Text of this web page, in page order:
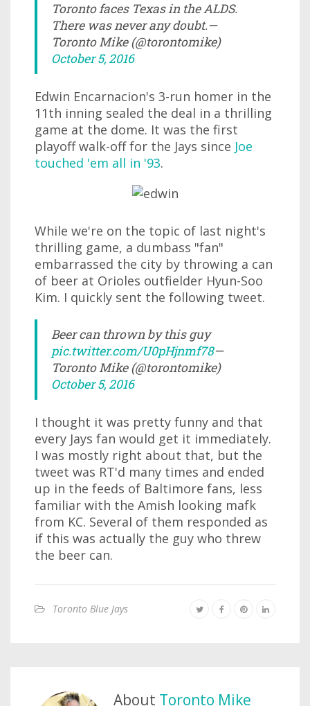
Toronto faces Texas in the ALDS.
There was never any doubt.—
Toronto Mike (@torontomike)
October 5, 2016
Edwin Encarnacion's 3-run homer in the
11th inning sealed the deal in a thrilling
game at the dome. It was the first
playoff walk-off for the Jays since Joe
touched 'em all in '93.
While we're on the topic of last night's
thrilling game, a dumbass "fan"
embarrassed the city by throwing a can
of beer at Orioles outfielder Hyun-Soo
Kim. I quickly sent the following tweet.
Beer can thrown by this guy
pic.twitter.com/U0pHjnmf78—
Toronto Mike (@torontomike)
October 5, 2016
I thought it was pretty funny and that
every Jays fan would get it immediately.
I was mostly right about that, but the
tweet was RT'd many times and ended
up in the feeds of Baltimore fans, less
familiar with the Amish looking mafk
from KC. Several of them responded as
if this was actually the guy who threw
the beer can.
Toronto Blue Jays
About Toronto Mike